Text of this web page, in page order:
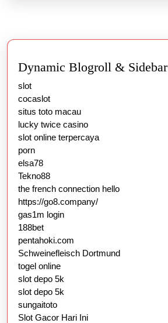
Dynamic Blogroll & Sidebar
slot
cocaslot
situs toto macau
lucky twice casino
slot online terpercaya
porn
elsa78
Tekno88
the french connection hello
https://go8.company/
gas1m login
188bet
pentahoki.com
Schweinefleisch Dortmund
togel online
slot depo 5k
slot depo 5k
sungaitoto
Slot Gacor Hari Ini